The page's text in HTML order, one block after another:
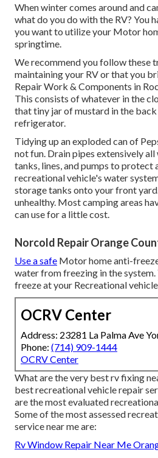
When winter comes around and
what do you do with the RV? You
you want to utilize your Motor
springtime.
We recommend you follow these
maintaining your RV or that you
Repair Work & Components in
This consists of whatever in the
that tiny jar of mustard in the
refrigerator.
Tidying up an exploded can of
not fun. Drain pipes extensively
tanks, lines, and pumps to protect
recreational vehicle's water
storage tanks onto your front
unhealthy. Most camping areas
can use for a little cost.
Norcold Repair Orange
Use a safe Motor home anti-
water from freezing in the system.
freeze at your Recreational vehicle
OCRV Center
Address: 23281 La Palma Ave
Phone: (714) 909-1444
OCRV Center
What are the very best rv fixing
best recreational vehicle repair
are the most evaluated
Some of the most assessed
service near me are:
Rv Window Repair Near Me